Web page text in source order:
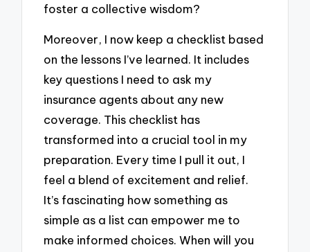
foster a collective wisdom?
Moreover, I now keep a checklist based
on the lessons I’ve learned. It includes
key questions I need to ask my
insurance agents about any new
coverage. This checklist has
transformed into a crucial tool in my
preparation. Every time I pull it out, I
feel a blend of excitement and relief.
It’s fascinating how something as
simple as a list can empower me to
make informed choices. When will you